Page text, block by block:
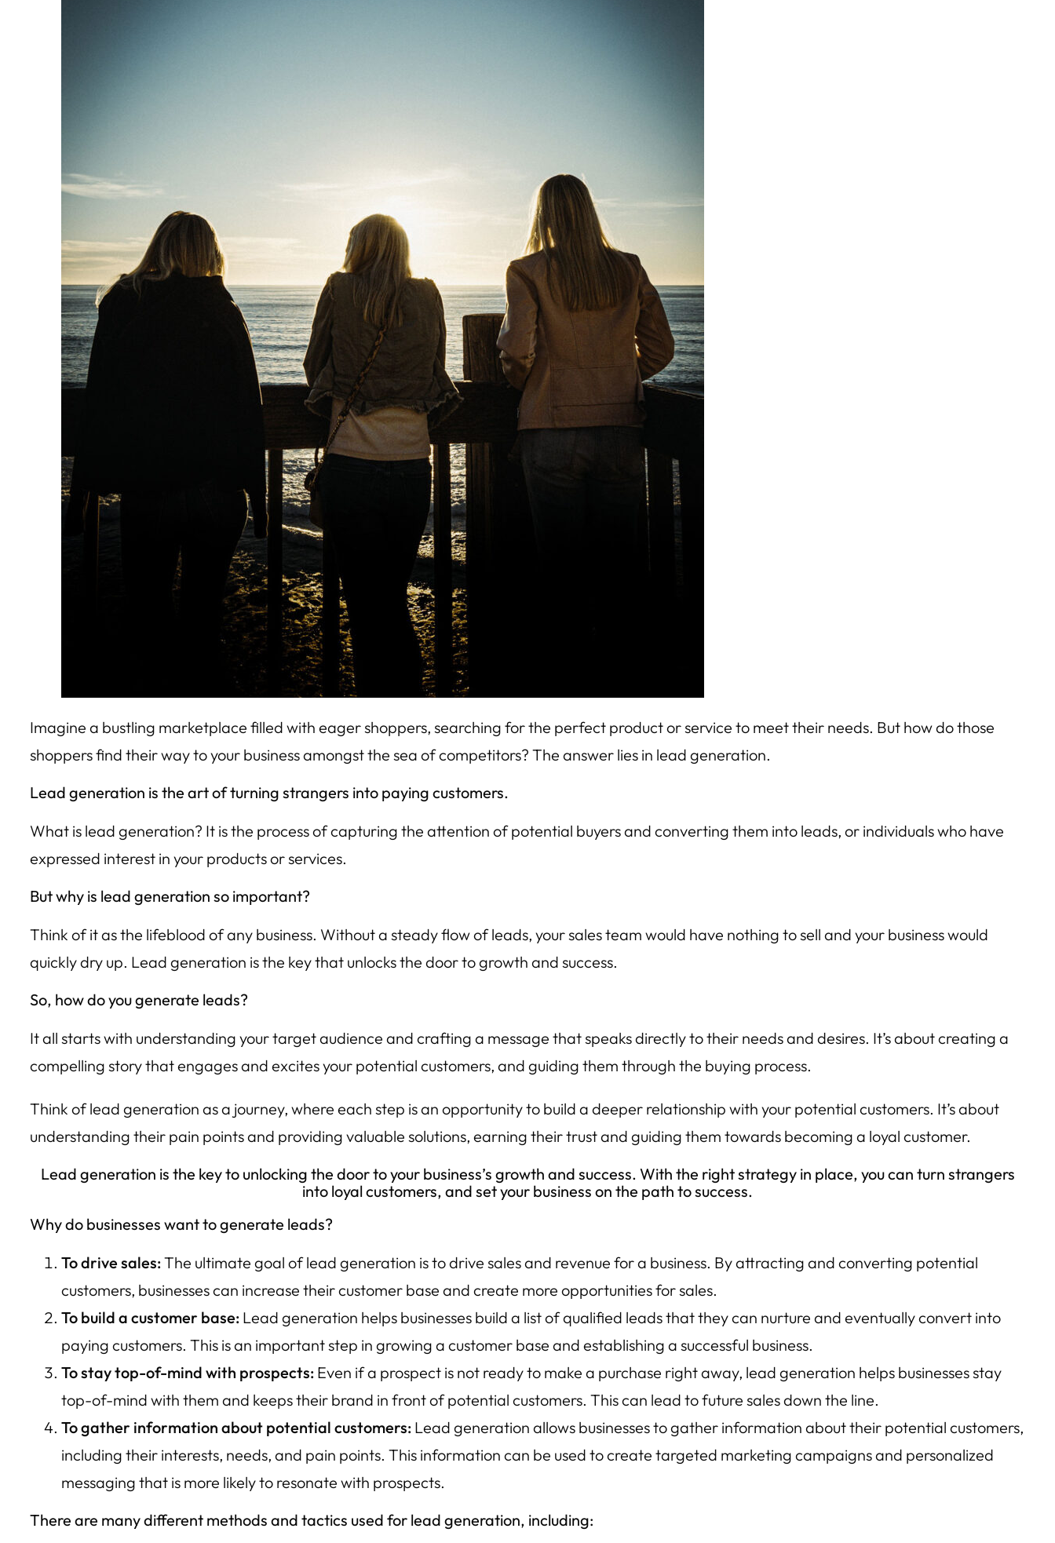
Imagine a bustling marketplace filled with eager shoppers, searching for the perfect product or service to meet their needs. But how do those
shoppers find their way to your business amongst the sea of competitors? The answer lies in lead generation.
Lead generation is the art of turning strangers into paying customers.
What is lead generation? It is the process of capturing the attention of potential buyers and converting them into leads, or individuals who have
expressed interest in your products or services.
But why is lead generation so important?
Think of it as the lifeblood of any business. Without a steady flow of leads, your sales team would have nothing to sell and your business would
quickly dry up. Lead generation is the key that unlocks the door to growth and success.
So, how do you generate leads?
It all starts with understanding your target audience and crafting a message that speaks directly to their needs and desires. It’s about creating a
compelling story that engages and excites your potential customers, and guiding them through the buying process.
Think of lead generation as a journey, where each step is an opportunity to build a deeper relationship with your potential customers. It’s about
understanding their pain points and providing valuable solutions, earning their trust and guiding them towards becoming a loyal customer.
Lead generation is the key to unlocking the door to your business’s growth and success. With the right strategy in place, you can turn strangers
into loyal customers, and set your business on the path to success.
Why do businesses want to generate leads?
To drive sales:The ultimate goal of lead generation is to drive sales and revenue for a business. By attracting and converting potential
customers, businesses can increase their customer base and create more opportunities for sales.
To build a customer base: Lead generation helps businesses build a list of qualified leads that they can nurture and eventually convert into
paying customers. This is an important step in growing a customer base and establishing a successful business.
To stay top-of-mind with prospects: Even if a prospect is not ready to make a purchase right away, lead generation helps businesses stay
top-of-mind with them and keeps their brand in front of potential customers. This can lead to future sales down the line.
To gather information about potential customers: Lead generation allows businesses to gather information about their potential customers,
including their interests, needs, and pain points. This information can be used to create targeted marketing campaigns and personalized
messaging that is more likely to resonate with prospects.
There are many different methods and tactics used for lead generation, including: